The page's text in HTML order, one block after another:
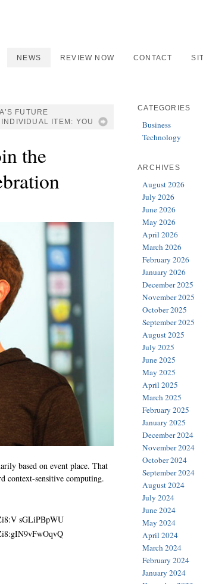
NEWS REVIEW NOW CONTACT
FUTURE
ITEM: YOU
the
based on event place. That
context-sensitive computing.
CATEGORIES
Business
Technology
ARCHIVES
August 2026
July 2026
June 2026
May 2026
April 2026
March 2026
February 2026
January 2026
December 2025
November 2025
October 2025
September 2025
August 2025
July 2025
June 2025
May 2025
April 2025
March 2025
February 2025
January 2025
December 2024
November 2024
October 2024
September 2024
August 2024
July 2024
June 2024
May 2024
April 2024
March 2024
February 2024
January 2024